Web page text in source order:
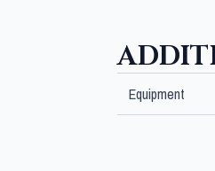
Equipment